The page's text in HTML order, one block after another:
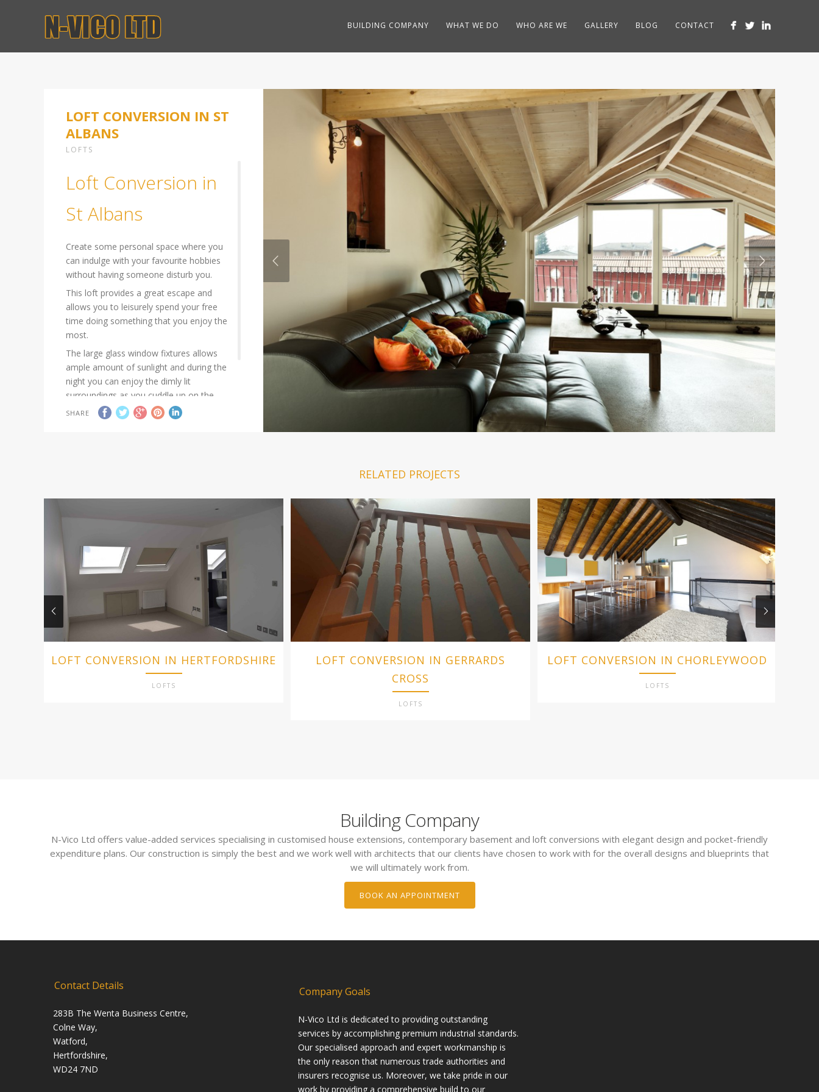
BUILDING COMPANY WHAT WE DO WHO ARE WE GALLERY BLOG CONTACT
1 / 5
LOFT CONVERSION IN ST
ALBANS
LOFTS
Loft Conversion in
St Albans
Create some personal space where you
can indulge with your favourite hobbies
without having someone disturb you.
This loft provides a great escape and
allows you to leisurely spend your free
time doing something that you enjoy the
most.
The large glass window fixtures allows
ample amount of sunlight and during the
night you can enjoy the dimly lit
surroundings as you cuddle up on the
couch to enjoy your favourite TV show.
SHARE
RELATED PROJECTS
LOFT CONVERSION IN HERTFORDSHIRE
LOFTS
LOFT CONVERSION IN GERRARDS
CROSS
LOFTS
LOFT CONVERSION IN CHORLEYWOOD
LOFTS
Building Company
N-Vico Ltd offers value-added services specialising in customised house extensions, contemporary basement and loft conversions with elegant design and pocket-friendly
expenditure plans. Our construction is simply the best and we work well with architects that our clients have chosen to work with for the overall designs and blueprints that
we will ultimately work from.
BOOK AN APPOINTMENT
Contact Details
283B The Wenta Business Centre,
Colne Way,
Watford,
Hertfordshire,
WD24 7ND
Company Goals
N-Vico Ltd is dedicated to providing outstanding
services by accomplishing premium industrial standards.
Our specialised approach and expert workmanship is
the only reason that numerous trade authorities and
insurers recognise us. Moreover, we take pride in our
work by providing a comprehensive build to our